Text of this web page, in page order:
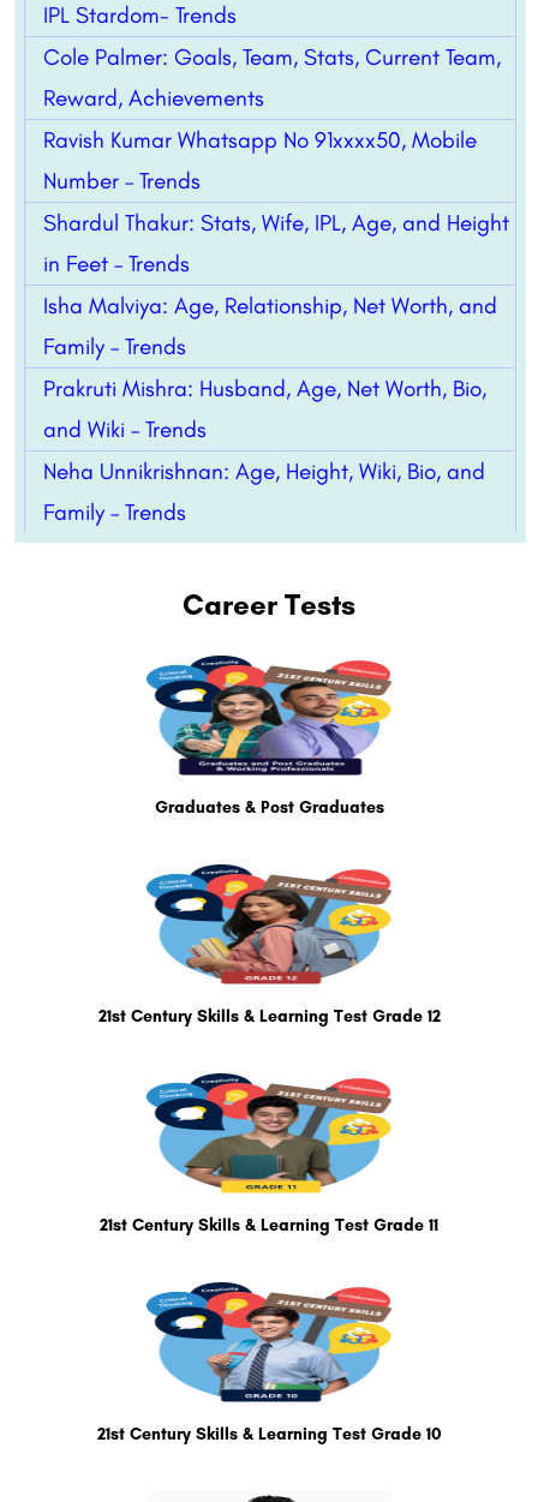
IPL Stardom- Trends
Cole Palmer: Goals, Team, Stats, Current Team,
Reward, Achievements
Ravish Kumar Whatsapp No 91xxxx50, Mobile
Number – Trends
Shardul Thakur: Stats, Wife, IPL, Age, and Height
in Feet – Trends
Isha Malviya: Age, Relationship, Net Worth, and
Family – Trends
Prakruti Mishra: Husband, Age, Net Worth, Bio,
and Wiki – Trends
Neha Unnikrishnan: Age, Height, Wiki, Bio, and
Family – Trends
Career Tests
Graduates & Post Graduates
21st Century Skills & Learning Test Grade 12
21st Century Skills & Learning Test Grade 11
21st Century Skills & Learning Test Grade 10